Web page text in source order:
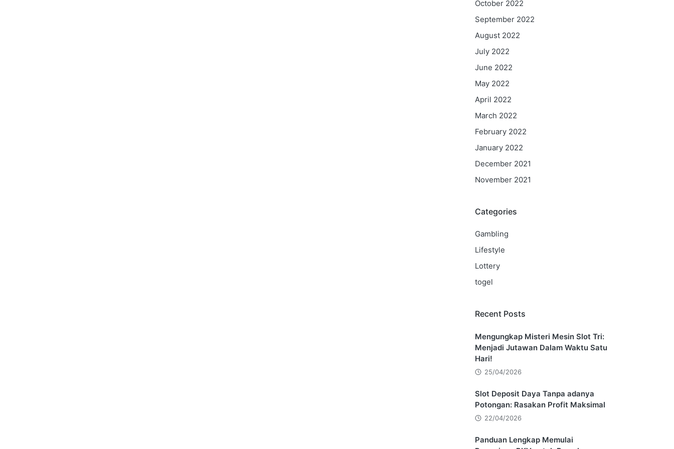
October 2022
September 2022
August 2022
July 2022
June 2022
May 2022
April 2022
March 2022
February 2022
January 2022
December 2021
November 2021
Categories
Gambling
Lifestyle
Lottery
togel
Recent Posts
Mengungkap Misteri Mesin Slot Tri:
Menjadi Jutawan Dalam Waktu Satu
Hari!
25/04/2026
Slot Deposit Daya Tanpa adanya
Potongan: Rasakan Profit Maksimal
22/04/2026
Panduan Lengkap Memulai